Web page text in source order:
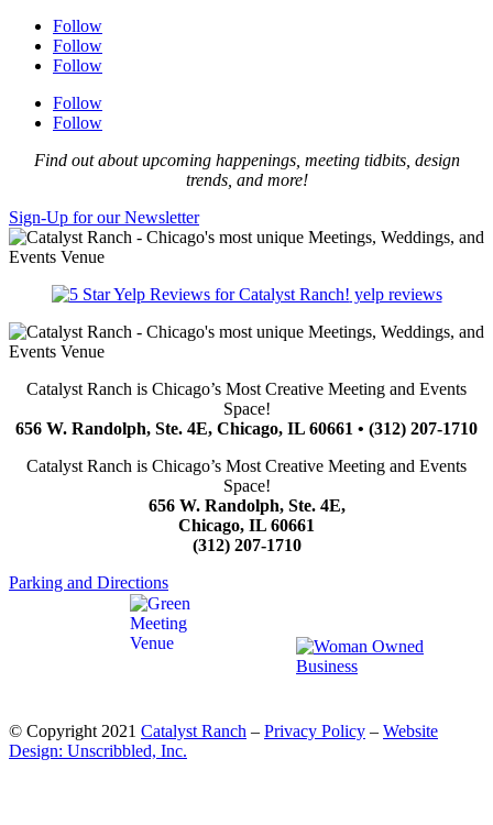
Follow
Follow
Follow
Follow
Follow
Find out about upcoming happenings, meeting tidbits, design
trends, and more!
Sign-Up for our Newsletter
yelp reviews
Catalyst Ranch is Chicago’s Most Creative Meeting and Events
Space!
656 W. Randolph, Ste. 4E, Chicago, IL 60661 • (312) 207-1710
Catalyst Ranch is Chicago’s Most Creative Meeting and Events
Space!
656 W. Randolph, Ste. 4E,
Chicago, IL 60661
(312) 207-1710
Parking and Directions
© Copyright 2021 Catalyst Ranch – Privacy Policy – Website
Design: Unscribbled, Inc.